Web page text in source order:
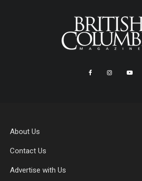
About Us
Contact Us
Advertise with Us